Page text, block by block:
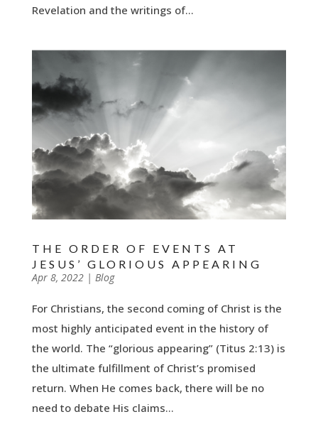
Revelation and the writings of...
THE ORDER OF EVENTS AT
JESUS’ GLORIOUS APPEARING
by|
Apr 8, 2022| Blog
For Christians, the second coming of Christ is the
most highly anticipated event in the history of
the world. The “glorious appearing” (Titus 2:13) is
the ultimate fulfillment of Christ’s promised
return. When He comes back, there will be no
need to debate His claims...